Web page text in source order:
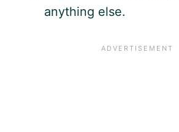
anything else.